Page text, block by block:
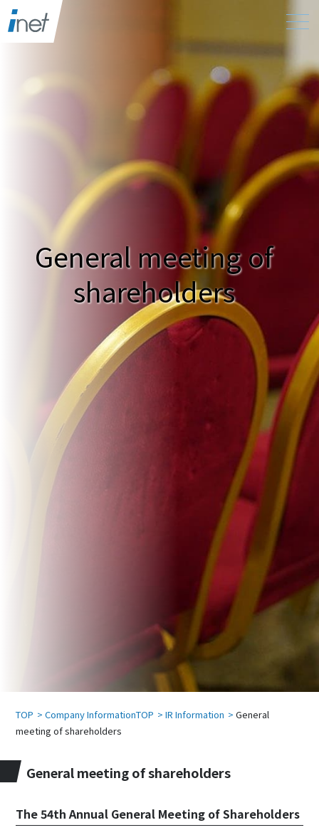
General meeting of
shareholders
TOP Company InformationTOP IR Information
General
meeting of shareholders
General meeting of shareholders
The 54th Annual General Meeting of Shareholders